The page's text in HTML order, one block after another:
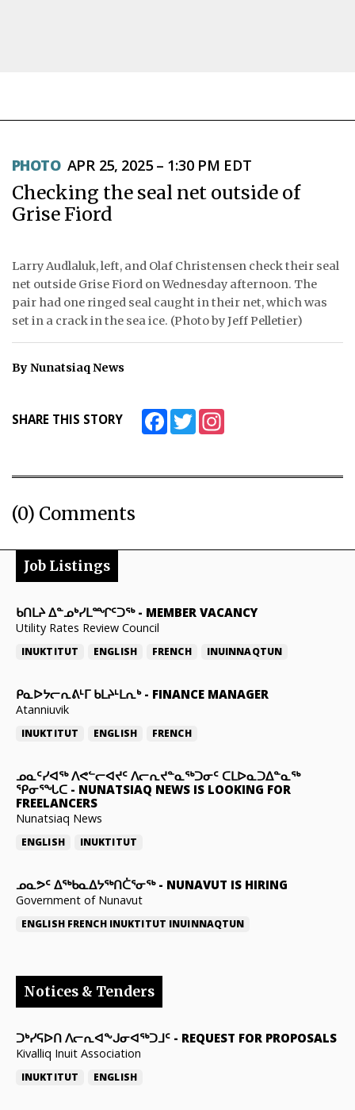
TOPICS
REGIONS
OPINION
TAISSUMANI
WEEKLY EDITION
SEARCH
CONTACT
JOBS
TENDERS
PHOTO APR 25, 2025 – 1:30 PM EDT
Checking the seal net outside of
Grise Fiord
Larry Audlaluk, left, and Olaf Christensen check their seal
net outside Grise Fiord on Wednesday afternoon. The
pair had one ringed seal caught in their net, which was
set in a crack in the sea ice. (Photo by Jeff Pelletier)
By Nunatsiaq News
SHARE THIS STORY FacebookTwitter
(0) Comments
Job Listings
ᑲᑎᒪᔨ ᐃᓐᓄᒃᓯᒪᙱᑦᑐᖅ- MEMBER VACANCY
Utility Rates Review Council
INUKTITUT ENGLISH FRENCH INUINNAQTUN
ᑭᓇᐅᔭᓕᕆᕕᒻᒥ ᑲᒪᔨᒻᒪᕆᒃ- FINANCE MANAGER
Atanniuvik
INUKTITUT ENGLISH FRENCH
ᓄᓇᑦᓯᐊᖅ ᐱᕙᓪᓕᐊᔪᑦ ᐱᓕᕆᔪᓐᓇᖅᑐᓂᑦ ᑕᒪᐅᓇᑐᐃᓐᓇᖅ
ᕿᓂᕐᖓᑕ - NUNATSIAQ NEWS IS LOOKING FOR
FREELANCERS
Nunatsiaq News
ENGLISH INUKTITUT
ᓄᓇᕗᑦ ᐃᖅᑲᓇᐃᔭᖅᑎᑖᕐᓂᖅ- NUNAVUT IS HIRING
Government of Nunavut
ENGLISH FRENCH INUKTITUT INUINNAQTUN
Notices & Tenders
ᑐᒃᓯᕋᐅᑎ ᐱᓕᕆᐊᖕᒍᓂᐊᖅᑐᒧᑦ - REQUEST FOR PROPOSALS
Kivalliq Inuit Association
INUKTITUT ENGLISH